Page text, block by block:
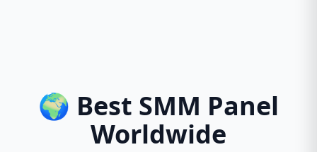
🌍 Best SMM Panel
Worldwide